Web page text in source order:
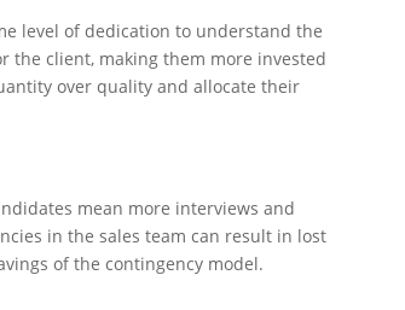
level of dedication to understand the
the client, making them more invested
over quality and allocate their
mean more interviews and
in the sales team can result in lost
of the contingency model.